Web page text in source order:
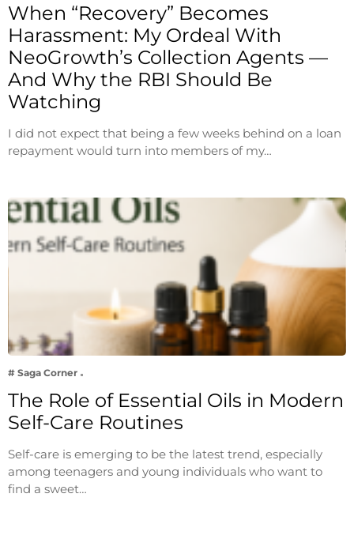
When “Recovery” Becomes
Harassment: My Ordeal With
NeoGrowth’s Collection Agents —
And Why the RBI Should Be
Watching
I did not expect that being a few weeks behind on a loan
repayment would turn into members of my…
# Saga Corner
The Role of Essential Oils in Modern
Self-Care Routines
Self-care is emerging to be the latest trend, especially
among teenagers and young individuals who want to
find a sweet…